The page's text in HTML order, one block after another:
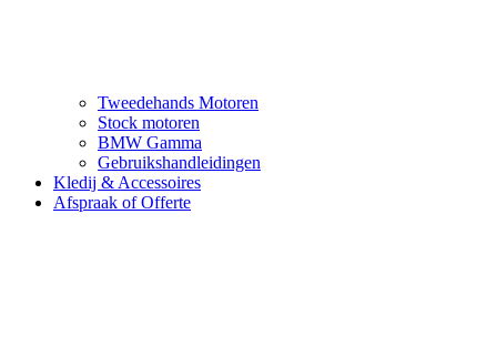
Tweedehands Motoren
Stock motoren
BMW Gamma
Gebruikshandleidingen
Kledij & Accessoires
Afspraak of Offerte